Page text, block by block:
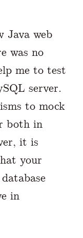
page is
Java web
was no
me to test
server.
to mock
both in
it is
your
in